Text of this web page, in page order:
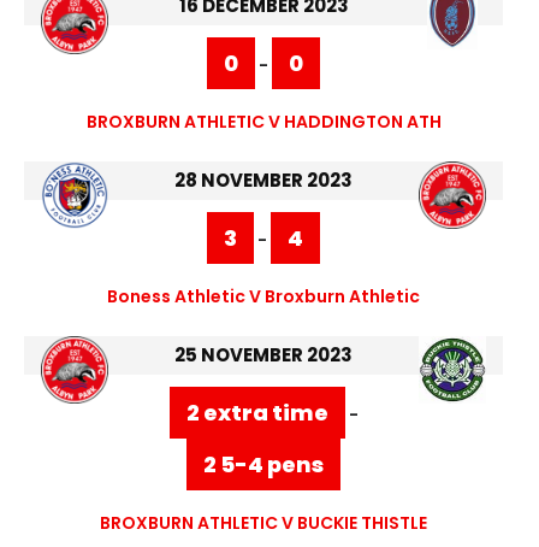
0 - 0
BROXBURN ATHLETIC V HADDINGTON ATH
28 NOVEMBER 2023
3 - 4
Boness Athletic V Broxburn Athletic
25 NOVEMBER 2023
2 extra time -
2 5-4 pens
BROXBURN ATHLETIC V BUCKIE THISTLE